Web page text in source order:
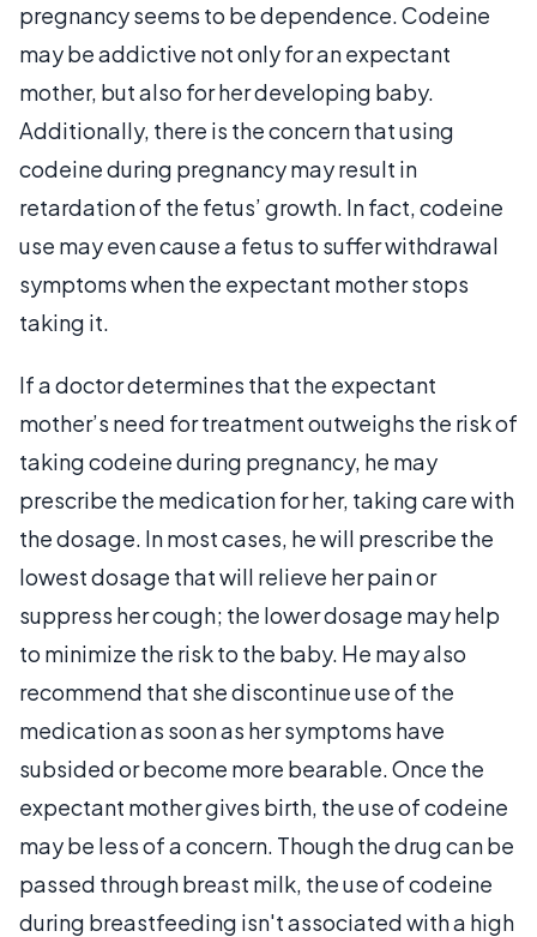
pregnancy seems to be dependence. Codeine
may be addictive not only for an expectant
mother, but also for her developing baby.
Additionally, there is the concern that using
codeine during pregnancy may result in
retardation of the fetus’ growth. In fact, codeine
use may even cause a fetus to suffer withdrawal
symptoms when the expectant mother stops
taking it.
If a doctor determines that the expectant
mother’s need for treatment outweighs the risk of
taking codeine during pregnancy, he may
prescribe the medication for her, taking care with
the dosage. In most cases, he will prescribe the
lowest dosage that will relieve her pain or
suppress her cough; the lower dosage may help
to minimize the risk to the baby. He may also
recommend that she discontinue use of the
medication as soon as her symptoms have
subsided or become more bearable. Once the
expectant mother gives birth, the use of codeine
may be less of a concern. Though the drug can be
passed through breast milk, the use of codeine
during breastfeeding isn't associated with a high